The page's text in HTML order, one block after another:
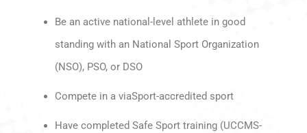
Be an active national-level athlete in good
standing with an National Sport Organization
(NSO), PSO, or DSO
Compete in a viaSport-accredited sport
Have completed Safe Sport training (UCCMS-